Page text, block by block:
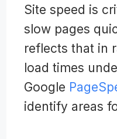
Site speed is
slow pages
reflects that in
load times
Google
identify areas